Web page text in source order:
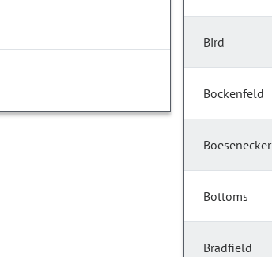
Bird
Bockenfeld
Boesenecker
Bottoms
Bradfield